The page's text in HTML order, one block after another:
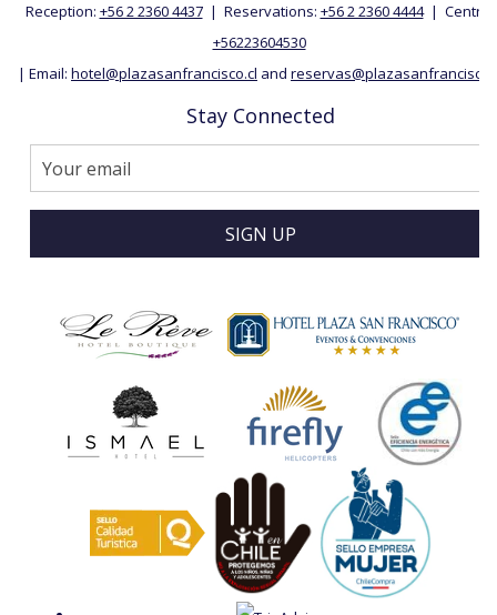
Reception: +56 2 2360 4437| Reservations: +56 2 2360 4444| Central:
+56223604530
| Email: hotel@plazasanfrancisco.cl and
Stay Connected
SIGN UP